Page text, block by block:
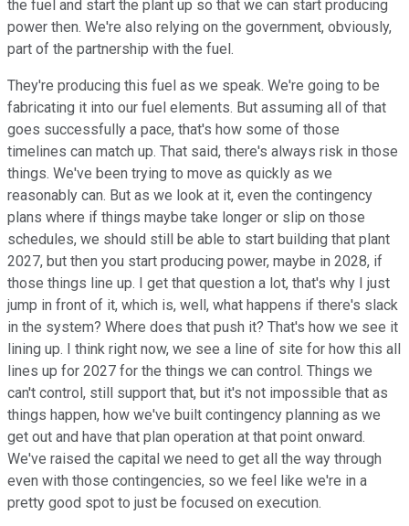
the fuel and start the plant up so that we can start producing
power then. We're also relying on the government, obviously,
part of the partnership with the fuel.
They're producing this fuel as we speak. We're going to be
fabricating it into our fuel elements. But assuming all of that
goes successfully a pace, that's how some of those
timelines can match up. That said, there's always risk in those
things. We've been trying to move as quickly as we
reasonably can. But as we look at it, even the contingency
plans where if things maybe take longer or slip on those
schedules, we should still be able to start building that plant
2027, but then you start producing power, maybe in 2028, if
those things line up. I get that question a lot, that's why I just
jump in front of it, which is, well, what happens if there's slack
in the system? Where does that push it? That's how we see it
lining up. I think right now, we see a line of site for how this all
lines up for 2027 for the things we can control. Things we
can't control, still support that, but it's not impossible that as
things happen, how we've built contingency planning as we
get out and have that plan operation at that point onward.
We've raised the capital we need to get all the way through
even with those contingencies, so we feel like we're in a
pretty good spot to just be focused on execution.